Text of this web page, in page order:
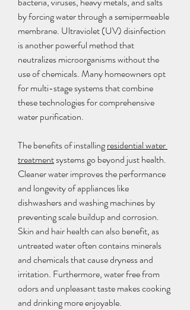
by forcing water through a semipermeable
membrane. Ultraviolet (UV) disinfection
is another powerful method that
neutralizes microorganisms without the
use of chemicals. Many homeowners opt
for multi-stage systems that combine
these technologies for comprehensive
water purification.
The benefits of installing residential water
treatment systems go beyond just health.
Cleaner water improves the performance
and longevity of appliances like
dishwashers and washing machines by
preventing scale buildup and corrosion.
Skin and hair health can also benefit, as
untreated water often contains minerals
and chemicals that cause dryness and
irritation. Furthermore, water free from
odors and unpleasant taste makes cooking
and drinking more enjoyable.